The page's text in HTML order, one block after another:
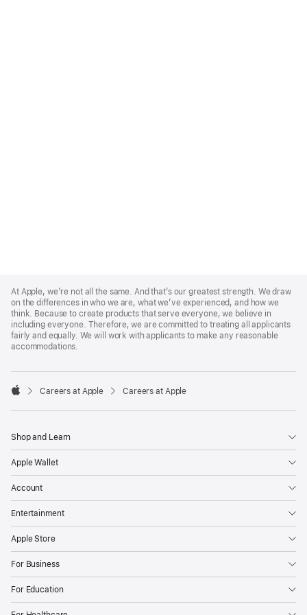
Footer
At Apple, we’re not all the same. And that’s our greatest strength. We draw
on the differences in who we are, what we’ve experienced, and how we
think. Because to create products that serve everyone, we believe in
including everyone. Therefore, we are committed to treating all applicants
fairly and equally. We will work with applicants to make any reasonable
accommodations.

Careers at Apple Careers at Apple
Shop and Learn
Apple Wallet
Account
Entertainment
Apple Store
For Business
For Education